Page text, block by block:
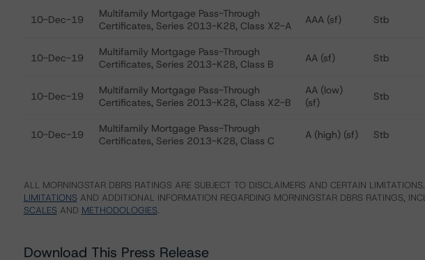
10-Dec-19
Multifamily Mortgage Pass-Through
Certificates, Series 2013-K28, Class X2-A
AAA (sf) Stb
10-Dec-19
Multifamily Mortgage Pass-Through
Certificates, Series 2013-K28, Class B
AA (sf) Stb
10-Dec-19
Multifamily Mortgage Pass-Through
Certificates, Series 2013-K28, Class X2-B
AA (low)
(sf)
Stb
10-Dec-19
Multifamily Mortgage Pass-Through
Certificates, Series 2013-K28, Class C
A (high) (sf) Stb
ALL MORNINGSTAR DBRS RATINGS ARE SUBJECT TO DISCLAIMERS AND CERTAIN
LIMITATIONS AND ADDITIONAL INFORMATION REGARDING MORNINGSTAR DBRS RATINGS,
SCALES AND METHODOLOGIES.
Download This Press Release